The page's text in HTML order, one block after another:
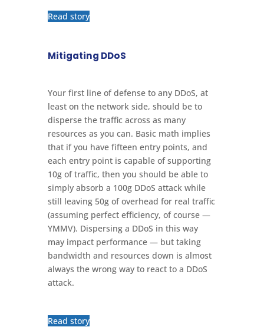
Read story
Mitigating DDoS
Your first line of defense to any DDoS, at
least on the network side, should be to
disperse the traffic across as many
resources as you can. Basic math implies
that if you have fifteen entry points, and
each entry point is capable of supporting
10g of traffic, then you should be able to
simply absorb a 100g DDoS attack while
still leaving 50g of overhead for real traffic
(assuming perfect efficiency, of course —
YMMV). Dispersing a DDoS in this way
may impact performance — but taking
bandwidth and resources down is almost
always the wrong way to react to a DDoS
attack.
Read story